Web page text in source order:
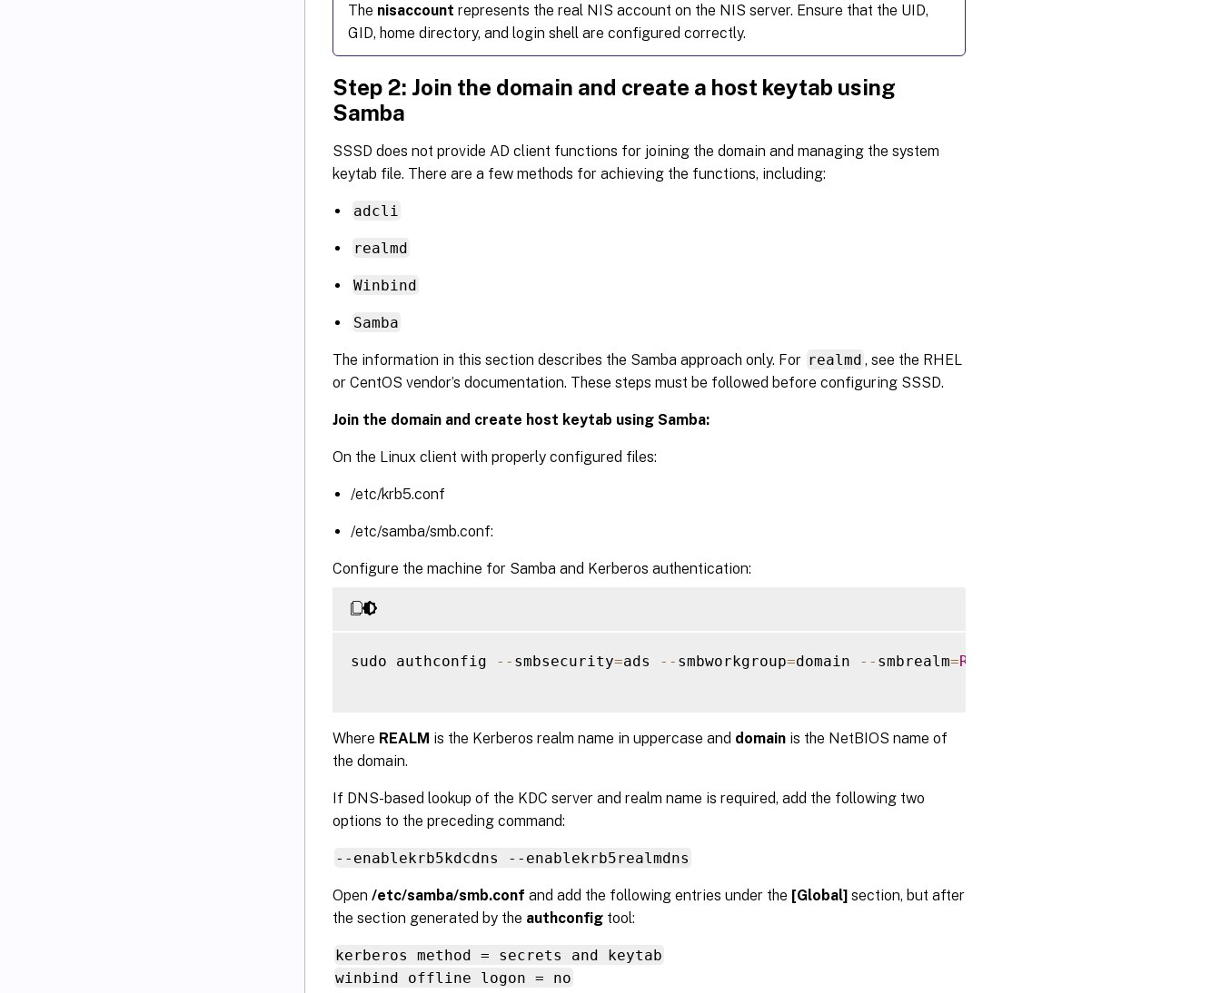
The nisaccount represents the real NIS account on the NIS server. Ensure that the UID,
GID, home directory, and login shell are configured correctly.
Step 2: Join the domain and create a host keytab using
Samba
SSSD does not provide AD client functions for joining the domain and managing the system
keytab file. There are a few methods for achieving the functions, including:
adcli
realmd
Winbind
Samba
The information in this section describes the Samba approach only. For realmd , see the RHEL
or CentOS vendor’s documentation. These steps must be followed before configuring SSSD.
Join the domain and create host keytab using Samba:
On the Linux client with properly configured files:
/etc/krb5.conf
/etc/samba/smb.conf:
Configure the machine for Samba and Kerberos authentication:
sudo authconfig -- smbsecurity=ads -- smbworkgroup=domain -- smbrealm=REALM
Where REALM is the Kerberos realm name in uppercase and domain is the NetBIOS name of
the domain.
If DNS-based lookup of the KDC server and realm name is required, add the following two
options to the preceding command:
--enablekrb5kdcdns --enablekrb5realmdns
Open /etc/samba/smb.conf and add the following entries under the [Global] section, but after
the section generated by the authconfig tool:
kerberos method = secrets and keytab
winbind offline logon = no